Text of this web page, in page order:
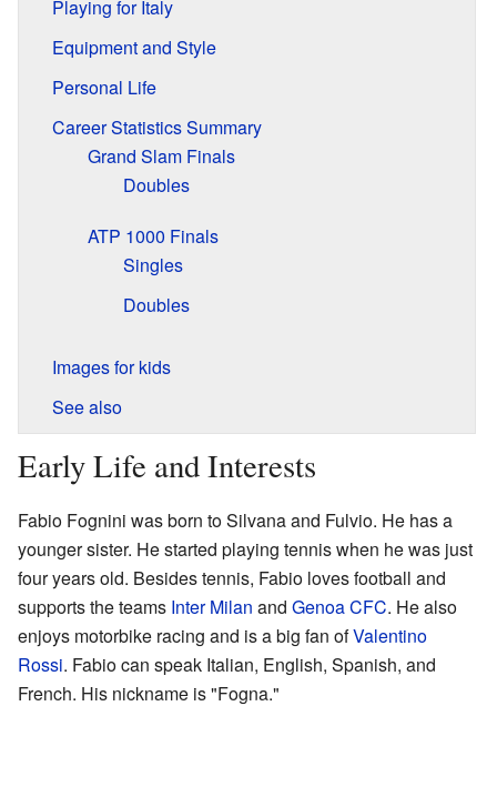
Playing for Italy
Equipment and Style
Personal Life
Career Statistics Summary
Grand Slam Finals
Doubles
ATP 1000 Finals
Singles
Doubles
Images for kids
See also
Early Life and Interests
Fabio Fognini was born to Silvana and Fulvio. He has a
younger sister. He started playing tennis when he was just
four years old. Besides tennis, Fabio loves football and
supports the teams Inter Milan and Genoa CFC. He also
enjoys motorbike racing and is a big fan ofValentino
Rossi. Fabio can speak Italian, English, Spanish, and
French. His nickname is "Fogna."